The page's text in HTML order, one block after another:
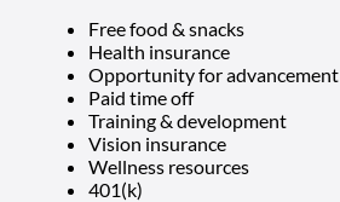
Free food & snacks
Health insurance
Opportunity for advancement
Paid time off
Training & development
Vision insurance
Wellness resources
401(k)